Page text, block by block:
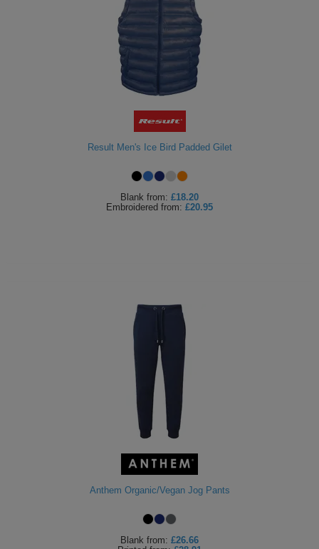
Result Men's Ice Bird Padded Gilet
Blank from: £18.20
Embroidered from: £20.95
Anthem Organic/Vegan Jog Pants
Blank from: £26.66